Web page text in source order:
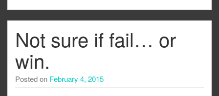
Not sure if fail… or
win.
Posted on February 4, 2015